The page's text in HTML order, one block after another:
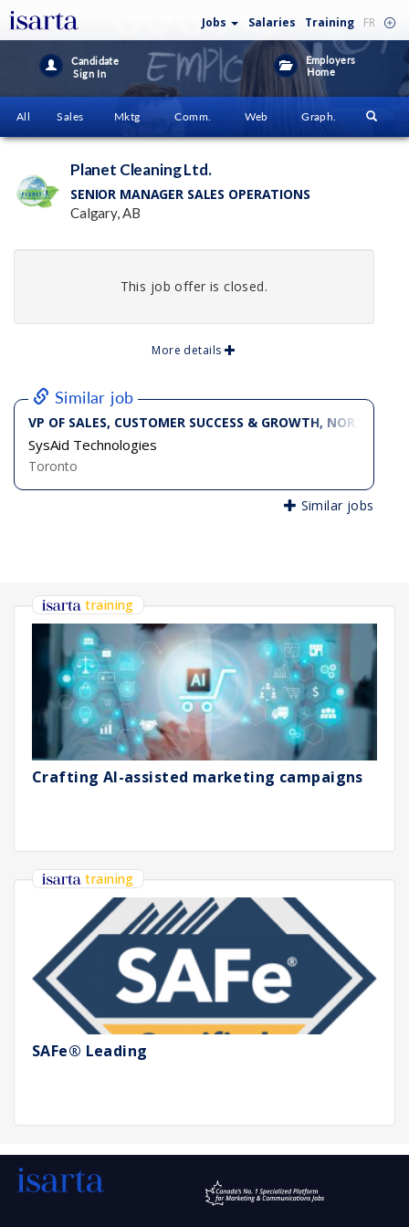
Jobs Salaries Training FR
Candidate
Sign In
Employers
Home
All Sales Mktg Comm. Web Graph.
Planet Cleaning Ltd.
SENIOR MANAGER SALES OPERATIONS
Calgary, AB
This job offer is closed.
More details
Similar job
VP OF SALES, CUSTOMER SUCCESS & GROWTH, NORTH
SysAid Technologies
Toronto
Similar jobs
training
Crafting AI-assisted marketing campaigns
training
SAFe® Leading